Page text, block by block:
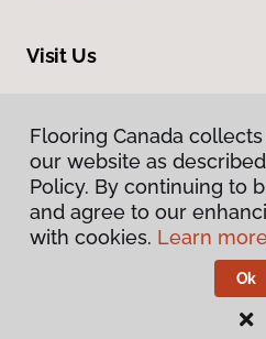
Flooring Canada
our website as
Policy. By continuing to
and agree to our
with cookies. Learn
Ok
Visit Us
Privacy
Flooring Canada.
Flooring Canada
our website as
Policy. By continuing to
and agree to our
with cookies. Learn
Ok